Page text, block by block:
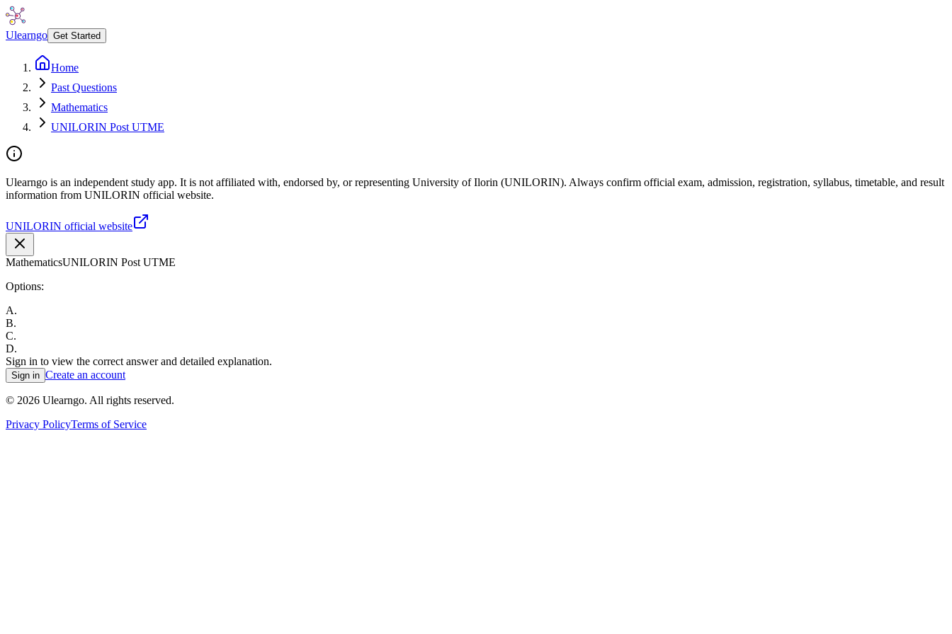
Ulearngo Get Started
Home
Past Questions
Mathematics
UNILORIN Post UTME
Ulearngo is an independent study app. It is not affiliated with, endorsed by, or representing University of Ilorin (UNILORIN). Always confirm official exam, admission, registration, syllabus, timetable, and result
information from UNILORIN official website.
UNILORIN official website
MathematicsUNILORIN Post UTME
Options:
A.
B.
C.
D.
Sign in to view the correct answer and detailed explanation.
Sign in Create an account
© 2026 Ulearngo. All rights reserved.
Privacy PolicyTerms of Service